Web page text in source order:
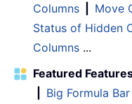
Columns
Move
Status of Hidden
Columns ...
Featured
Big Formula Bar